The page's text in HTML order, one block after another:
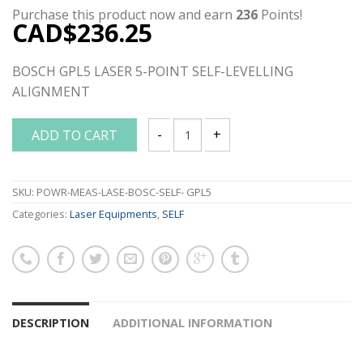
Purchase this product now and earn 236 Points!
CAD$236.25
BOSCH GPL5 LASER 5-POINT SELF-LEVELLING
ALIGNMENT
ADD TO CART
BOSCH GPL5 LASER 5-POINT SELF-
SKU: POWR-MEAS-LASE-BOSC-SELF- GPL5
Categories: Laser Equipments, SELF
DESCRIPTION ADDITIONAL INFORMATION